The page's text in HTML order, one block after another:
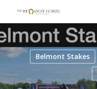
main
content
Belmont Stakes